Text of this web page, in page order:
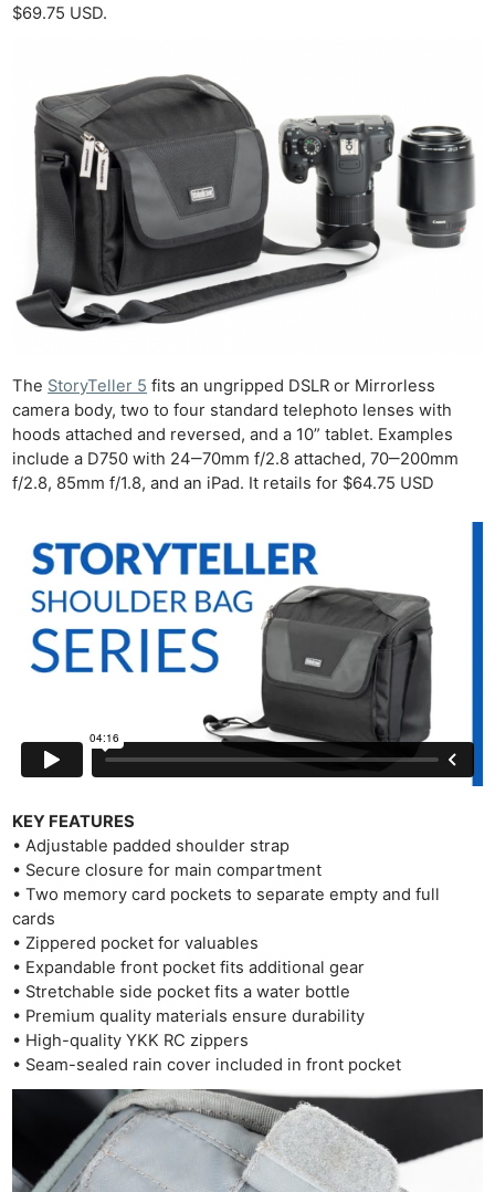
$69.75 USD.
The StoryTeller 5 fits an ungripped DSLR or Mirrorless
camera body, two to four standard telephoto lenses with
hoods attached and reversed, and a 10” tablet. Examples
include a D750 with 24‒70mm f/2.8 attached, 70‒200mm
f/2.8, 85mm f/1.8, and an iPad. It retails for $64.75 USD
KEY FEATURES
• Adjustable padded shoulder strap
• Secure closure for main compartment
• Two memory card pockets to separate empty and full
cards
• Zippered pocket for valuables
• Expandable front pocket fits additional gear
• Stretchable side pocket fits a water bottle
• Premium quality materials ensure durability
• High-quality YKK RC zippers
• Seam-sealed rain cover included in front pocket